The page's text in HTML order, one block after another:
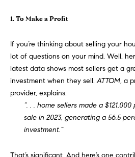
1. To Make a Profit
If you’re thinking about selling your
lot of questions on your mind. Well,
latest data shows most sellers get a
investment when they sell.ATTOM, a
provider, explains:
“. . . home sellers made a
sale in 2023, generating a 56.5
investment.”
e
t
o
g
t
b
k